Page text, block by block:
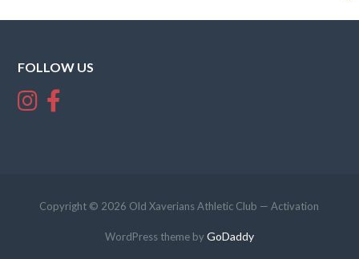
FOLLOW US
Copyright © 2026 Old Xaverians Athletic Club — Activation
WordPress theme byGoDaddy